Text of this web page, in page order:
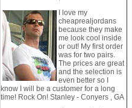
I love my
cheaprealjordans
because they make
me look cool inside
or out! My first order
was for two pairs.
The prices are great
and the selection is
even better so I
know I will be a customer for a long
time! Rock On! Stanley - Conyers , GA